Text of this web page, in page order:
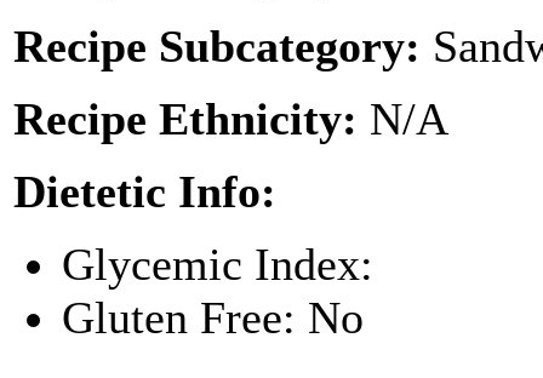
Recipe Subcategory:
Recipe Ethnicity: N/A
Dietetic Info:
Glycemic Index:
Gluten Free: No